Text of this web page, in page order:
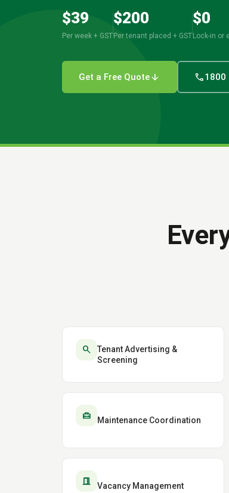
$39
Per week + GST
$200
Per tenant placed + GST
$0
Lock-in or
Get a Free Quotearrow_downward call1800
search
Tenant Advertising &
Screening
home_repair_service Maintenance Coordination
door_open Vacancy Management